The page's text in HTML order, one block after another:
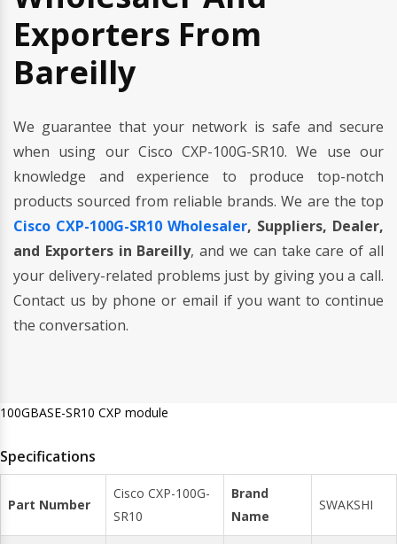
Exporters From
Bareilly
We guarantee that your network is safe and secure
when using our Cisco CXP-100G-SR10. We use our
knowledge and experience to produce top-notch
products sourced from reliable brands. We are the top
Cisco CXP-100G-SR10 Wholesaler, Suppliers, Dealer,
and Exporters in Bareilly, and we can take care of all
your delivery-related problems just by giving you a call.
Contact us by phone or email if you want to continue
the conversation.
100GBASE-SR10 CXP module
Specifications
Part Number
Cisco CXP-100G-
SR10
Brand
Name
SWAKSHI